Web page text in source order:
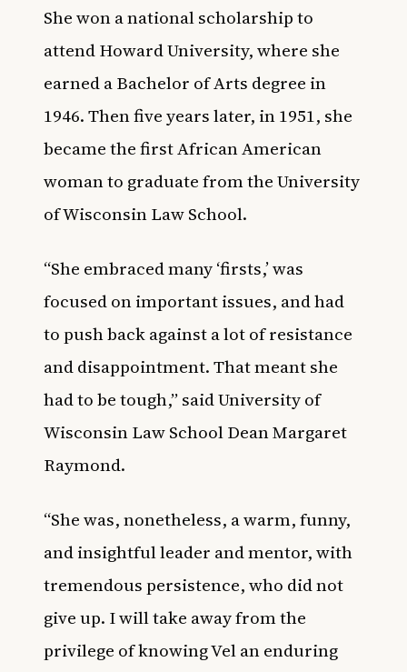
She won a national scholarship to
attend Howard University, where she
earned a Bachelor of Arts degree in
1946. Then five years later, in 1951, she
became the first African American
woman to graduate from the University
of Wisconsin Law School.
“She embraced many ‘firsts,’ was
focused on important issues, and had
to push back against a lot of resistance
and disappointment. That meant she
had to be tough,” said University of
Wisconsin Law School Dean Margaret
Raymond.
“She was, nonetheless, a warm, funny,
and insightful leader and mentor, with
tremendous persistence, who did not
give up. I will take away from the
privilege of knowing Vel an enduring